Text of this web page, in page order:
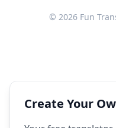
© 2026Fun
Create Your